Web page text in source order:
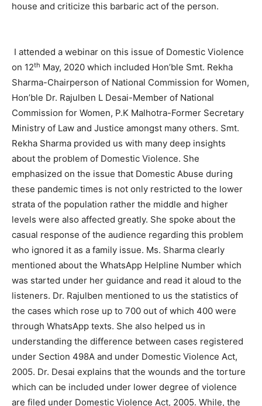
house and criticize this barbaric act of the person.
I attended a webinar on this issue of Domestic Violence
on 12th May, 2020 which included Hon’ble Smt. Rekha
Sharma-Chairperson of National Commission for Women,
Hon’ble Dr. Rajulben L Desai-Member of National
Commission for Women, P.K Malhotra-Former Secretary
Ministry of Law and Justice amongst many others. Smt.
Rekha Sharma provided us with many deep insights
about the problem of Domestic Violence. She
emphasized on the issue that Domestic Abuse during
these pandemic times is not only restricted to the lower
strata of the population rather the middle and higher
levels were also affected greatly. She spoke about the
casual response of the audience regarding this problem
who ignored it as a family issue. Ms. Sharma clearly
mentioned about the WhatsApp Helpline Number which
was started under her guidance and read it aloud to the
listeners. Dr. Rajulben mentioned to us the statistics of
the cases which rose up to 700 out of which 400 were
through WhatsApp texts. She also helped us in
understanding the difference between cases registered
under Section 498A and under Domestic Violence Act,
2005. Dr. Desai explains that the wounds and the torture
which can be included under lower degree of violence
are filed under Domestic Violence Act, 2005. While, the